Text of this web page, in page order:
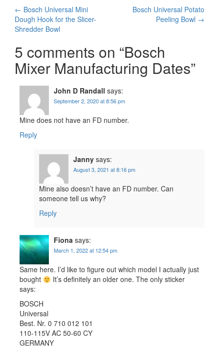
Post
navigation
← Bosch Universal Mini
Dough Hook for the Slicer-
Shredder Bowl
Bosch Universal Potato
Peeling Bowl →
5 comments on “Bosch
Mixer Manufacturing Dates”
John D Randall says:
September 2, 2020 at 8:56 pm
Mine does not have an FD number.
Reply
Janny says:
August 3, 2021 at 8:16 pm
Mine also doesn’t have an FD number. Can
someone tell us why?
Reply
Fiona says:
March 1, 2022 at 12:54 pm
Same here. I’d like to figure out which model I actually just
bought
It’s definitely an older one. The only sticker
says:
BOSCH
Universal
Best. Nr. 0 710 012 101
110-115V AC 50-60 CY
GERMANY